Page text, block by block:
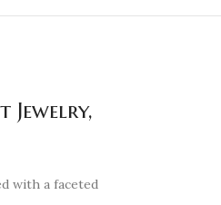
Jewelry,
with a faceted